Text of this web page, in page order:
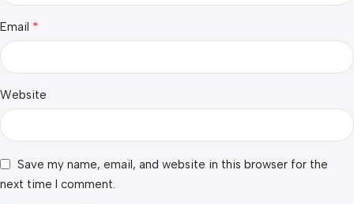
Email *
Website
Save my name, email, and website in this browser for the
next time I comment.